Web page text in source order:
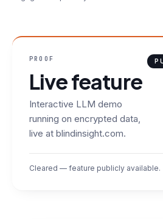
PROOF
Live feature
Interactive LLM demo
running on encrypted data,
live at blindinsight.com.
Cleared — feature publicly available.